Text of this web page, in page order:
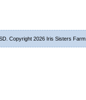
. Copyright 2026 Iris Sisters Farm.